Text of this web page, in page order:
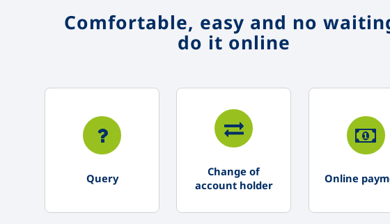
Comfortable, easy and no
do it online
Query
Change of
account holder
Online